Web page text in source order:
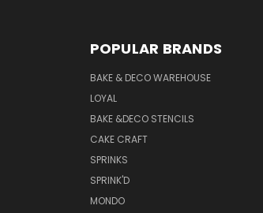
POPULAR BRANDS
BAKE & DECO WAREHOUSE
LOYAL
BAKE &DECO STENCILS
CAKE CRAFT
SPRINKS
SPRINK'D
MONDO